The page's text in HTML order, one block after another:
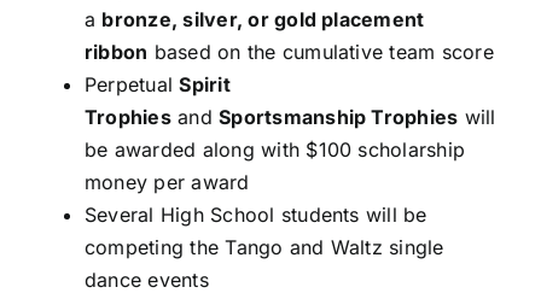
a bronze, silver, or gold placement
ribbon based on the cumulative team score
PerpetualSpirit
TrophiesandSportsmanship Trophies will
be awarded along with $100 scholarship
money per award
Several High School students will be
competing the Tango and Waltz single
dance events